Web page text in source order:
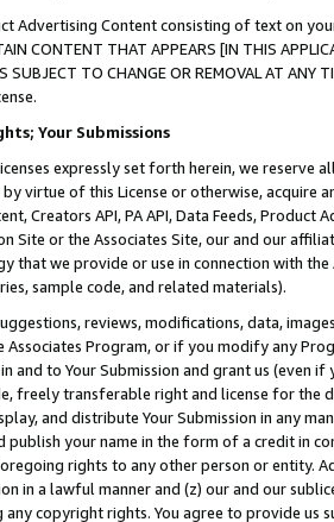
Advertising Content consisting of text on
CONTENT THAT APPEARS [IN THIS
IS SUBJECT TO CHANGE OR REMOVAL AT
Your Submissions
expressly set forth herein, we
virtue of this License or otherwise, acquire
Creators API, PA API, Data Feeds,
Site or the Associates Site, our and our
that we provide or use in connection with
sample code, and related materials).
reviews, modifications, data,
Program, or if you modify any
and to Your Submission and grant us (even
freely transferable right and license for
and distribute Your Submission in any
publish your name in the form of a credit in
rights to any other person or entity.
in a lawful manner and (z) our and our
any copyright rights. You agree to provide us